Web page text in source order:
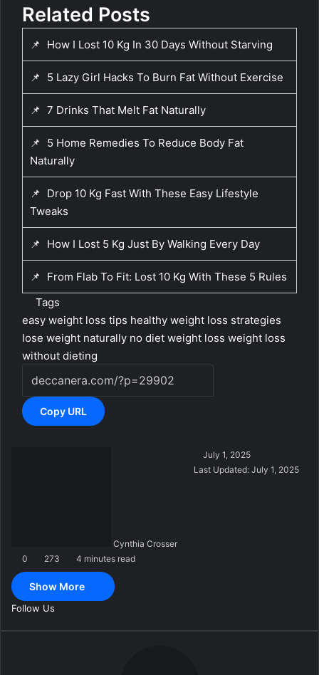
Related Posts
📌 How I Lost 10 Kg In 30 Days Without Starving
📌 5 Lazy Girl Hacks To Burn Fat Without Exercise
📌 7 Drinks That Melt Fat Naturally
📌
5 Home Remedies To Reduce Body Fat
Naturally
📌
Drop 10 Kg Fast With These Easy Lifestyle
Tweaks
📌 How I Lost 5 Kg Just By Walking Every Day
📌
From Flab To Fit: Lost 10 Kg With These 5 Rules
Tags
easy weight loss tips healthy weight loss strategies
lose weight naturally no diet weight loss weight loss
without dieting
Copy URL
Cynthia Crosser
July 1, 2025
Last Updated: July 1, 2025
0 273 4 minutes read
Show More
Follow Us